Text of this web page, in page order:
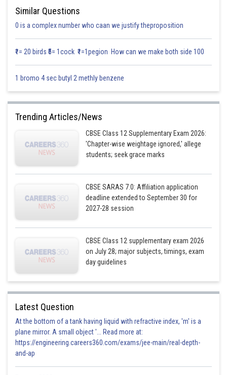
A be an event of getting 4 or 5 on each of the dice simultaneously
So, n(A)=8
At
Thus, required probability is
Info Expert 29
Similar Questions
0 is a complex number who caan we justify theproposition
₹1= 20 birds ₹5= 1cock ₹1=1pegion How can we make both side 100
1 bromo 4 sec butyl 2 methly benzene
Trending Articles/News
CBSE Class 12 Supplementary Exam 2026:
'Chapter-wise weightage ignored,' allege
students; seek grace marks
CBSE SARAS 7.0: Affiliation application
deadline extended to September 30 for
2027-28 session
CBSE Class 12 supplementary exam 2026
on July 28; major subjects, timings, exam
day guidelines
Latest Question
At the bottom of a tank having liquid with refractive index, 'm' is a
plane mirror. A small object '... Read more at:
https://engineering.careers360.com/exams/jee-main/real-depth-
and-ap